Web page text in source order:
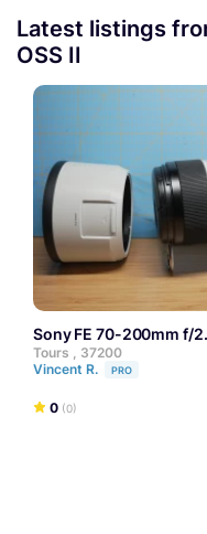
Latest listings
OSS II
Sony FE 70-200mm f/
Tours , 37200
Vincent R.
PRO
0 (0)